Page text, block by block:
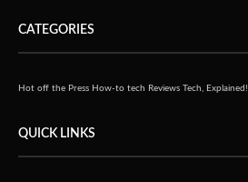
CATEGORIES
Hot off the Press How-to tech Reviews Tech, Explained!
QUICK LINKS